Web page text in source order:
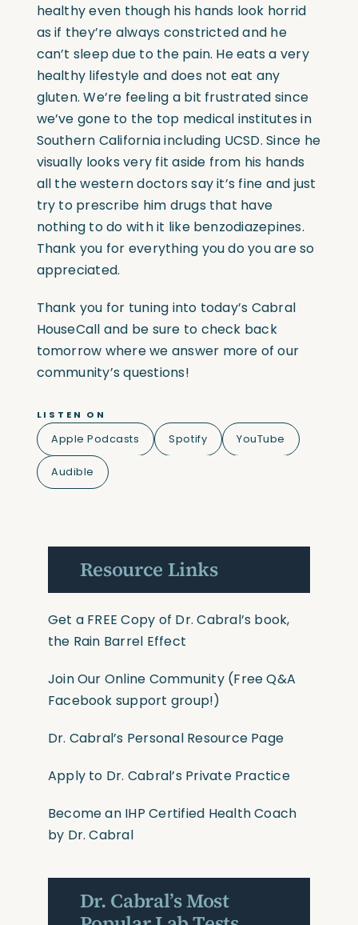
healthy even though his hands look horrid
as if they’re always constricted and he
can’t sleep due to the pain. He eats a very
healthy lifestyle and does not eat any
gluten. We’re feeling a bit frustrated since
we’ve gone to the top medical institutes in
Southern California including UCSD. Since he
visually looks very fit aside from his hands
all the western doctors say it’s fine and just
try to prescribe him drugs that have
nothing to do with it like benzodiazepines.
Thank you for everything you do you are so
appreciated.
Thank you for tuning into today’s Cabral
HouseCall and be sure to check back
tomorrow where we answer more of our
community’s questions!
LISTEN ON
Apple Podcasts Spotify YouTube
Audible
Resource Links
Get a FREE Copy of Dr. Cabral’s book,
the Rain Barrel Effect
Join Our Online Community(Free Q&A
Facebook support group!)
Dr. Cabral’s Personal Resource Page
Apply to Dr. Cabral’s Private Practice
Become an IHP Certified Health Coach
by Dr. Cabral
Dr. Cabral’s Most